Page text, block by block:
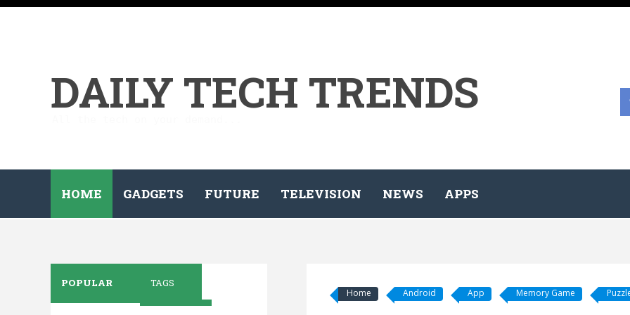
DAILY TECH TRENDS
HOME GADGETS FUTURE TELEVISION NEWS APPS
Home Android App Memory Game
POPULAR TAGS